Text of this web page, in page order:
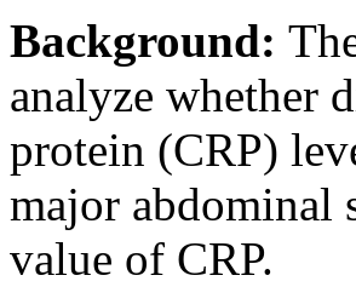
Background:
analyze whether
protein (CRP)
major abdominal
value of CRP.